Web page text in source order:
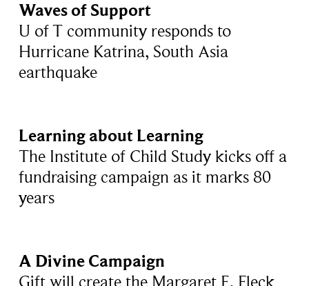
Waves of Support
U of T community responds to
Hurricane Katrina, South Asia
earthquake
Learning about Learning
The Institute of Child Study kicks off a
fundraising campaign as it marks 80
years
A Divine Campaign